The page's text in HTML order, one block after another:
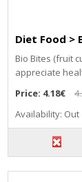
Diet Food >
Bio Bites (fruit
appreciate
Price: 4.18€
Availability: Out